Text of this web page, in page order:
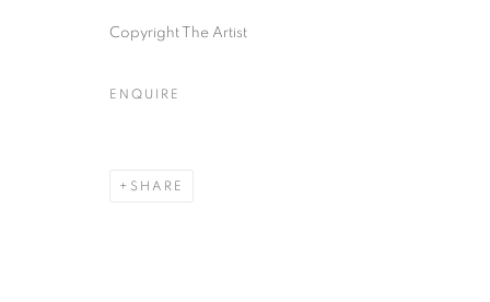
Copyright The Artist
ENQUIRE
SHARE